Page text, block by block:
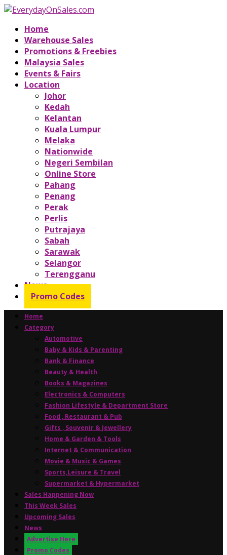
Home
Warehouse Sales
Promotions & Freebies
Malaysia Sales
Events & Fairs
Location
Johor
Kedah
Kelantan
Kuala Lumpur
Melaka
Nationwide
Negeri Sembilan
Online Store
Pahang
Penang
Perak
Perlis
Putrajaya
Sabah
Sarawak
Selangor
Terengganu
News
Promo Codes
Home
Category
Automotive
Baby & Kids & Parenting
Bank & Finance
Beauty & Health
Books & Magazines
Electronics & Computers
Fashion Lifestyle & Department Store
Food , Restaurant & Pub
Gifts , Souvenir & Jewellery
Home & Garden & Tools
Internet & Communication
Movie & Music & Games
Sports,Leisure & Travel
Supermarket & Hypermarket
Sales Happening Now
This Week Sales
Upcoming Sales
News
Advertise Here
Promo Codes